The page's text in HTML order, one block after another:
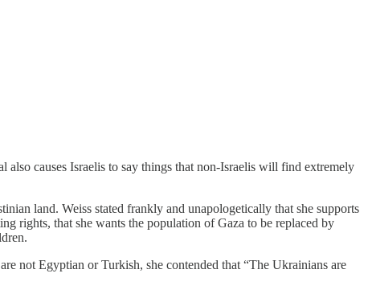
causes Israelis to say things that non-Israelis will find extremely
land. Weiss stated frankly and unapologetically that she supports
rights, that she wants the population of Gaza to be replaced by
not Egyptian or Turkish, she contended that “The Ukrainians are